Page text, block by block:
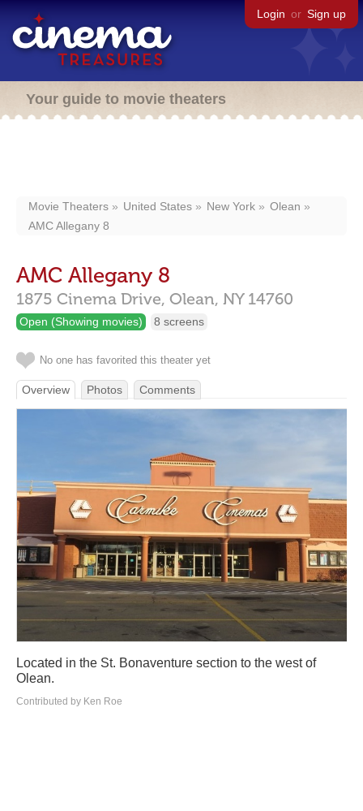
Login or Sign up
Your guide to movie theaters
Movie Theaters United States New York
Olean
AMC Allegany 8
AMC Allegany 8
1875 Cinema Drive, Olean, NY 14760
Open (Showing movies) 8 screens
No one has favorited this theater yet
Overview Photos Comments
Located in the St. Bonaventure section to the west of
Olean.
Contributed by Ken Roe